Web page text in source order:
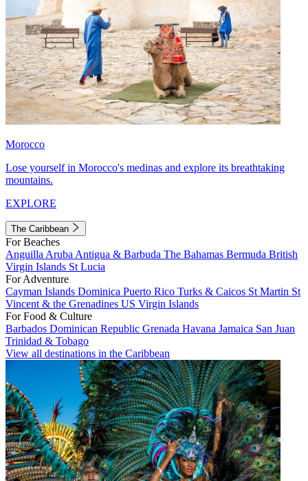
Morocco
Lose yourself in Morocco's medinas and explore its breathtaking
mountains.
EXPLORE
The Caribbean
For Beaches
Anguilla Aruba Antigua & Barbuda The Bahamas Bermuda British
Virgin Islands St Lucia
For Adventure
Cayman Islands Dominica Puerto Rico Turks & Caicos St Martin St
Vincent & the Grenadines US Virgin Islands
For Food & Culture
Barbados Dominican Republic Grenada Havana Jamaica San Juan
Trinidad & Tobago
View all destinations in the Caribbean